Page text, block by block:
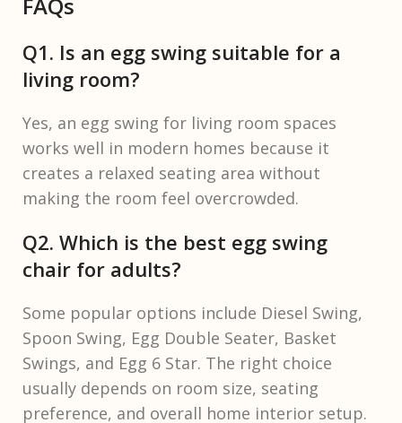
FAQs
Q1. Is an egg swing suitable for a
living room?
Yes, an egg swing for living room spaces
works well in modern homes because it
creates a relaxed seating area without
making the room feel overcrowded.
Q2. Which is the best egg swing
chair for adults?
Some popular options include Diesel Swing,
Spoon Swing, Egg Double Seater, Basket
Swings, and Egg 6 Star. The right choice
usually depends on room size, seating
preference, and overall home interior setup.